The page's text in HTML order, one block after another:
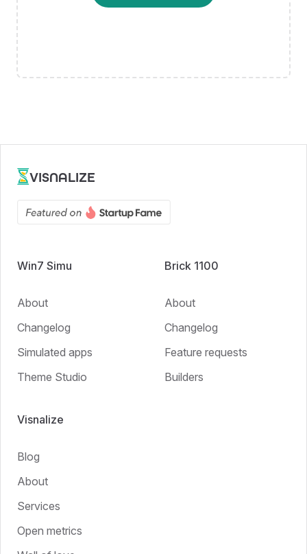
VISNALIZE
Win7 Simu
About
Changelog
Simulated apps
Theme Studio
Brick 1100
About
Changelog
Feature requests
Builders
Visnalize
Blog
About
Services
Open metrics